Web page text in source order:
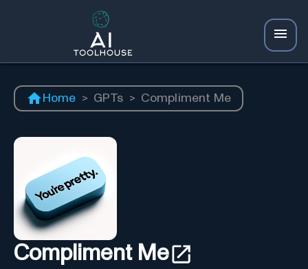
Home > GPTs > Compliment Me
Compliment Me